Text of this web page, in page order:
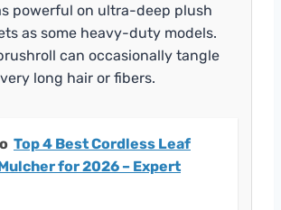
powerful on ultra-deep plush
as some heavy-duty models.
can occasionally tangle
long hair or fibers.
Top 4 Best Cordless Leaf
for 2026 – Expert